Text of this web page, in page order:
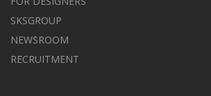
SKSGROUP
NEWSROOM
RECRUITMENT